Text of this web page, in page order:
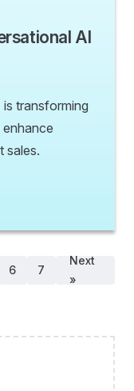
AI
transforming
sales.
6 7
Next
»